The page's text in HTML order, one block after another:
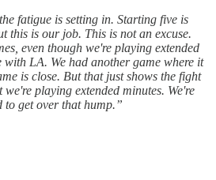
fatigue is setting in. Starting five is
this is our job. This is not an excuse.
even though we're playing extended
with LA. We had another game where it
is close. But that just shows the fight
playing extended minutes. We're
to get over that hump.”